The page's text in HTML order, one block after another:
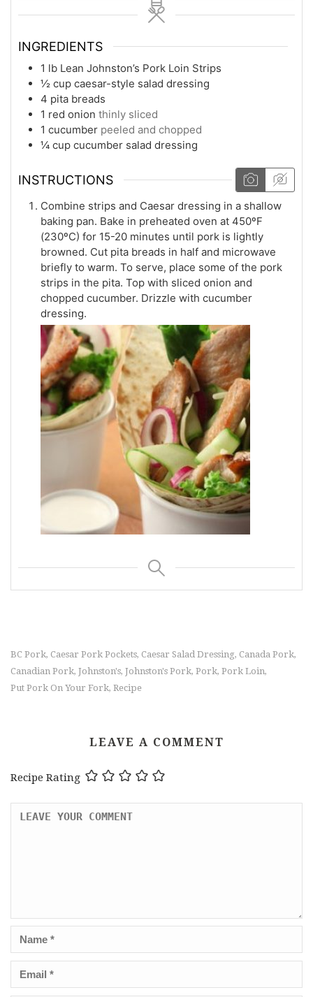
INGREDIENTS
1 lb Lean Johnston’s Pork Loin Strips
½ cup caesar-style salad dressing
4 pita breads
1 red onion thinly sliced
1 cucumber peeled and chopped
¼ cup cucumber salad dressing
INSTRUCTIONS
Combine strips and Caesar dressing in a shallow
baking pan. Bake in preheated oven at 450ºF
(230ºC) for 15-20 minutes until pork is lightly
browned. Cut pita breads in half and microwave
briefly to warm. To serve, place some of the pork
strips in the pita. Top with sliced onion and
chopped cucumber. Drizzle with cucumber
dressing.
BC Pork, Caesar Pork Pockets, Caesar Salad Dressing, Canada Pork,
Canadian Pork, Johnston's, Johnston's Pork, Pork, Pork Loin,
Put Pork On Your Fork, Recipe
LEAVE A COMMENT
Recipe Rating